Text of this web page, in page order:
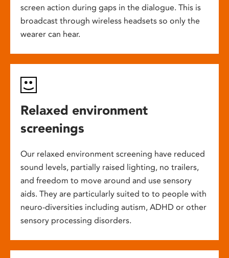
screen action during gaps in the dialogue. This is
broadcast through wireless headsets so only the
wearer can hear.
Relaxed environment
screenings
Our relaxed environment screening have reduced
sound levels, partially raised lighting, no trailers,
and freedom to move around and use sensory
aids. They are particularly suited to to people with
neuro-diversities including autism, ADHD or other
sensory processing disorders.